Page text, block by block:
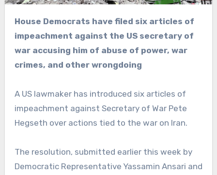
House Democrats have filed six articles of
impeachment against the US secretary of
war accusing him of abuse of power, war
crimes, and other wrongdoing
A US lawmaker has introduced six articles of
impeachment against Secretary of War Pete
Hegseth over actions tied to the war on Iran.
The resolution, submitted earlier this week by
Democratic Representative Yassamin Ansari and